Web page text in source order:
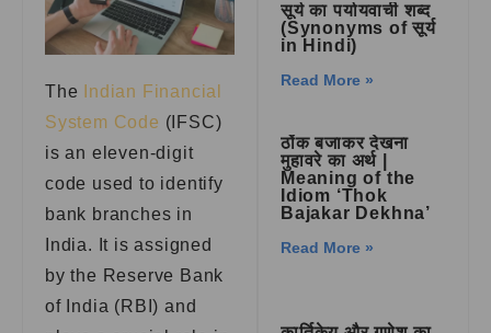
The
Indian Financial
System Code (IFSC)
is an eleven-digit
code used to identify
bank branches in
India. It is assigned
by the Reserve Bank
of India (RBI) and
सूर्य का पर्यायवाची शब्द
(Synonyms of सूर्य
in Hindi)
Read More »
ठोंक बजाकर देखना
मुहावरे का अर्थ |
Meaning of the
Idiom ‘Thok
Bajakar Dekhna’
Read More »